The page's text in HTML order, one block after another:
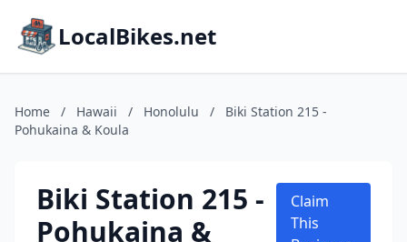
LocalBikes.net
Home / Hawaii / Honolulu /
Biki Station 215 -
Pohukaina & Koula
Biki Station 215 -
Pohukaina &
Claim
This